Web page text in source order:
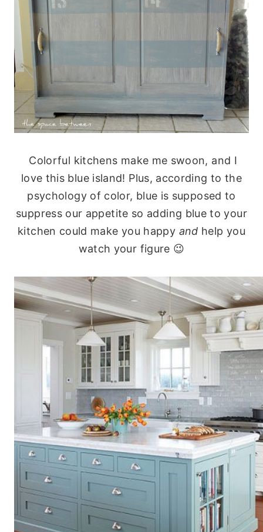
Colorful kitchens make me swoon, and I
love this blue island! Plus, according to the
psychology of color, blue is supposed to
suppress our appetite so adding blue to your
kitchen could make you happy and help you
watch your figure 😉